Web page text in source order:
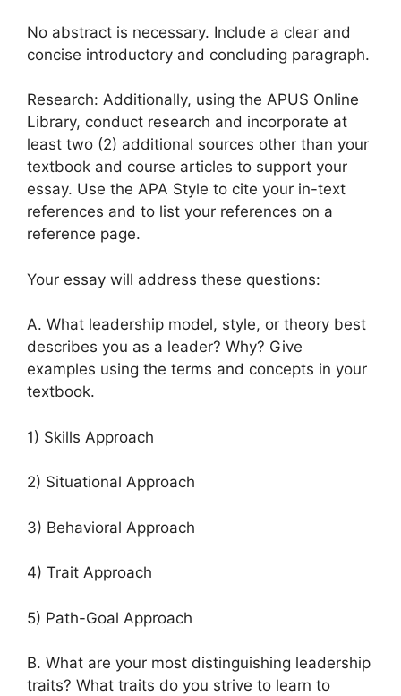
No abstract is necessary. Include a clear and
concise introductory and concluding paragraph.
Research: Additionally, using the APUS Online
Library, conduct research and incorporate at
least two (2) additional sources other than your
textbook and course articles to support your
essay. Use the APA Style to cite your in-text
references and to list your references on a
reference page.
Your essay will address these questions:
A. What leadership model, style, or theory best
describes you as a leader? Why? Give
examples using the terms and concepts in your
textbook.
1) Skills Approach
2) Situational Approach
3) Behavioral Approach
4) Trait Approach
5) Path-Goal Approach
B. What are your most distinguishing leadership
traits? What traits do you strive to learn to